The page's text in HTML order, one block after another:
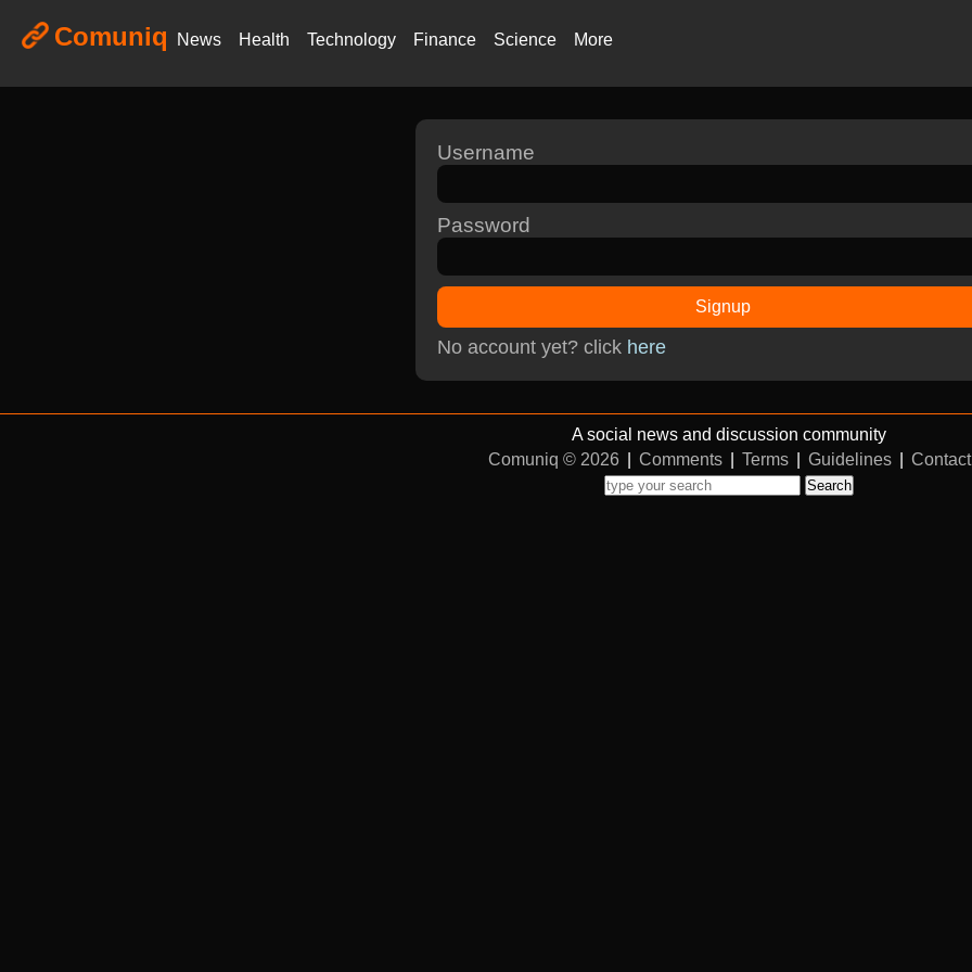
Comuniq News Health Technology Finance Science More
Username
Password
Signup
No account yet? click here
A social news and discussion community
Comuniq © 2026
Comments Terms Guidelines Contact
Search